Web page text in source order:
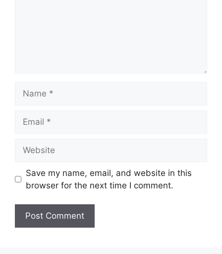
Save my name, email, and website in this
browser for the next time I comment.